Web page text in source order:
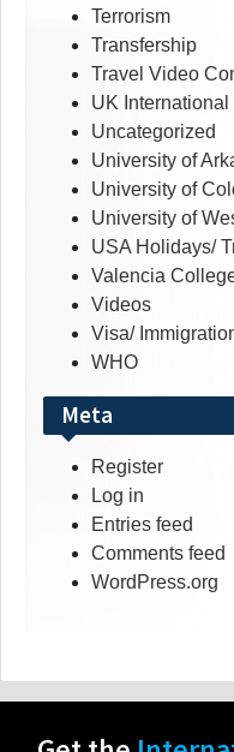
Terrorism
Transfership
Travel Video
UK
Uncategorized
University of
University of
University of
USA Holidays/
Valencia
Videos
Visa/
WHO
Meta
Register
Log in
Entries feed
Comments feed
WordPress.org